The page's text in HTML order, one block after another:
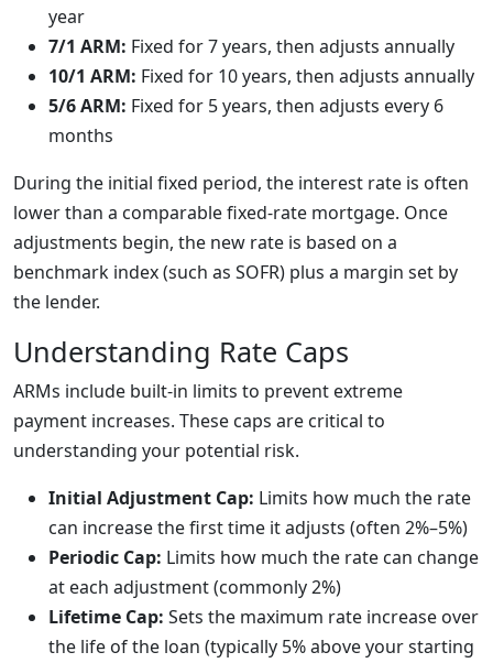
year
7/1 ARM: Fixed for 7 years, then adjusts annually
10/1 ARM: Fixed for 10 years, then adjusts annually
5/6 ARM: Fixed for 5 years, then adjusts every 6
months
During the initial fixed period, the interest rate is often
lower than a comparable fixed-rate mortgage. Once
adjustments begin, the new rate is based on a
benchmark index (such as SOFR) plus a margin set by
the lender.
Understanding Rate Caps
ARMs include built-in limits to prevent extreme
payment increases. These caps are critical to
understanding your potential risk.
Initial Adjustment Cap: Limits how much the rate
can increase the first time it adjusts (often 2%–5%)
Periodic Cap: Limits how much the rate can change
at each adjustment (commonly 2%)
Lifetime Cap: Sets the maximum rate increase over
the life of the loan (typically 5% above your starting